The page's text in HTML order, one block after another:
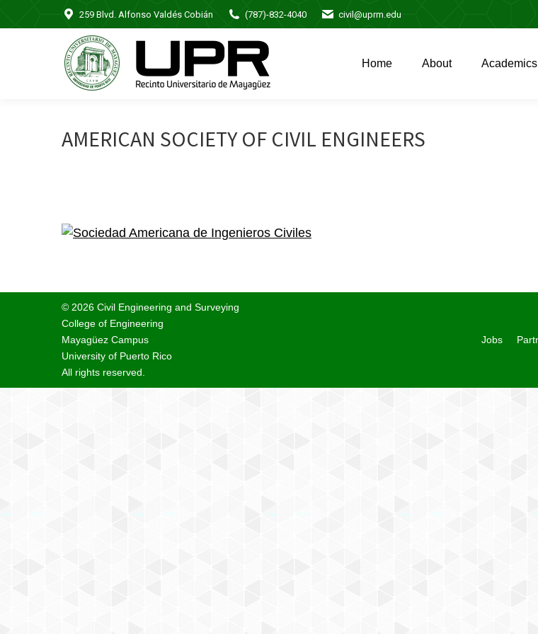
259 Blvd. Alfonso Valdés Cobián (787)-832-4040 civil@uprm.edu
Home About Academics
AMERICAN SOCIETY OF CIVIL ENGINEERS
© 2026 Civil Engineering and Surveying
College of Engineering
Mayagüez Campus
University of Puerto Rico
All rights reserved.
Jobs